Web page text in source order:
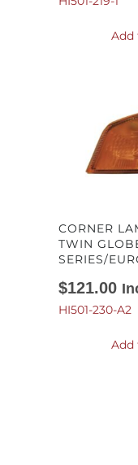
Add
CORNER
TWIN
SERIES/
$121.00
HI501-230-A2
Add